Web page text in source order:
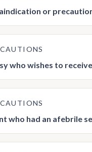
or
who wishes to
who had an afebrile